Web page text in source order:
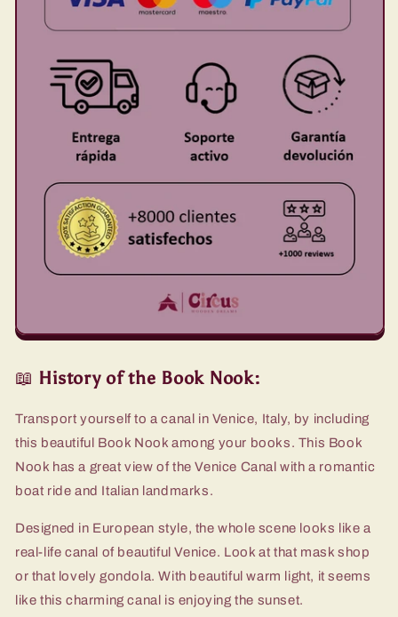
📖 History of the Book Nook:
Transport yourself to a canal in Venice, Italy, by including
this beautiful Book Nook among your books. This Book
Nook has a great view of the Venice Canal with a romantic
boat ride and Italian landmarks.
Designed in European style, the whole scene looks like a
real-life canal of beautiful Venice. Look at that mask shop
or that lovely gondola. With beautiful warm light, it seems
like this charming canal is enjoying the sunset.